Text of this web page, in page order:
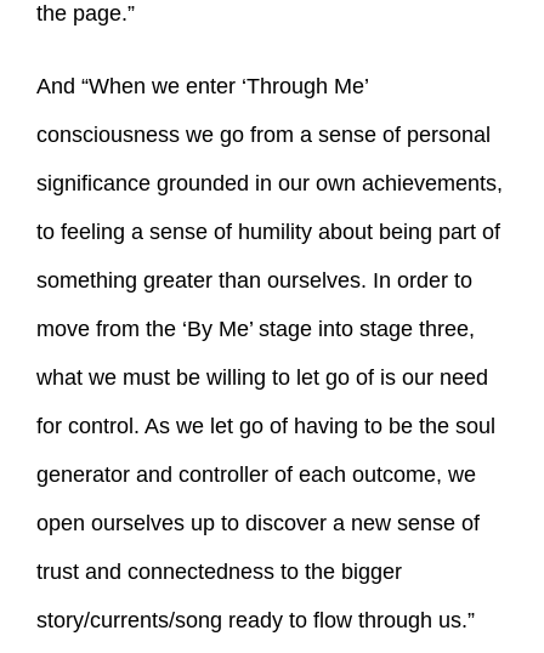
the page.”
And “When we enter ‘Through Me’
consciousness we go from a sense of personal
significance grounded in our own achievements,
to feeling a sense of humility about being part of
something greater than ourselves. In order to
move from the ‘By Me’ stage into stage three,
what we must be willing to let go of is our need
for control. As we let go of having to be the soul
generator and controller of each outcome, we
open ourselves up to discover a new sense of
trust and connectedness to the bigger
story/currents/song ready to flow through us.”